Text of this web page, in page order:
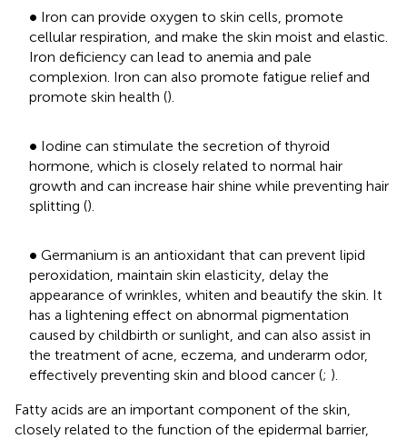
∙
• Iron can provide oxygen to skin cells, promote
cellular respiration, and make the skin moist and elastic.
Iron deficiency can lead to anemia and pale
complexion. Iron can also promote fatigue relief and
promote skin health ().
∙
• Iodine can stimulate the secretion of thyroid
hormone, which is closely related to normal hair
growth and can increase hair shine while preventing hair
splitting ().
∙
• Germanium is an antioxidant that can prevent lipid
peroxidation, maintain skin elasticity, delay the
appearance of wrinkles, whiten and beautify the skin. It
has a lightening effect on abnormal pigmentation
caused by childbirth or sunlight, and can also assist in
the treatment of acne, eczema, and underarm odor,
effectively preventing skin and blood cancer (; ).
Fatty acids are an important component of the skin,
closely related to the function of the epidermal barrier,